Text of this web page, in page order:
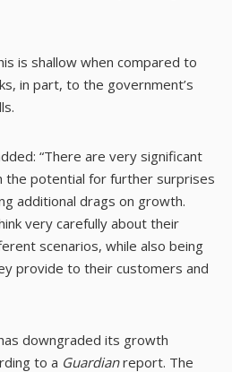
is shallow when compared to
in part, to the government’s
“There are very significant
potential for further surprises
additional drags on growth.
very carefully about their
scenarios, while also being
provide to their customers and
downgraded its growth
to a Guardianreport. The